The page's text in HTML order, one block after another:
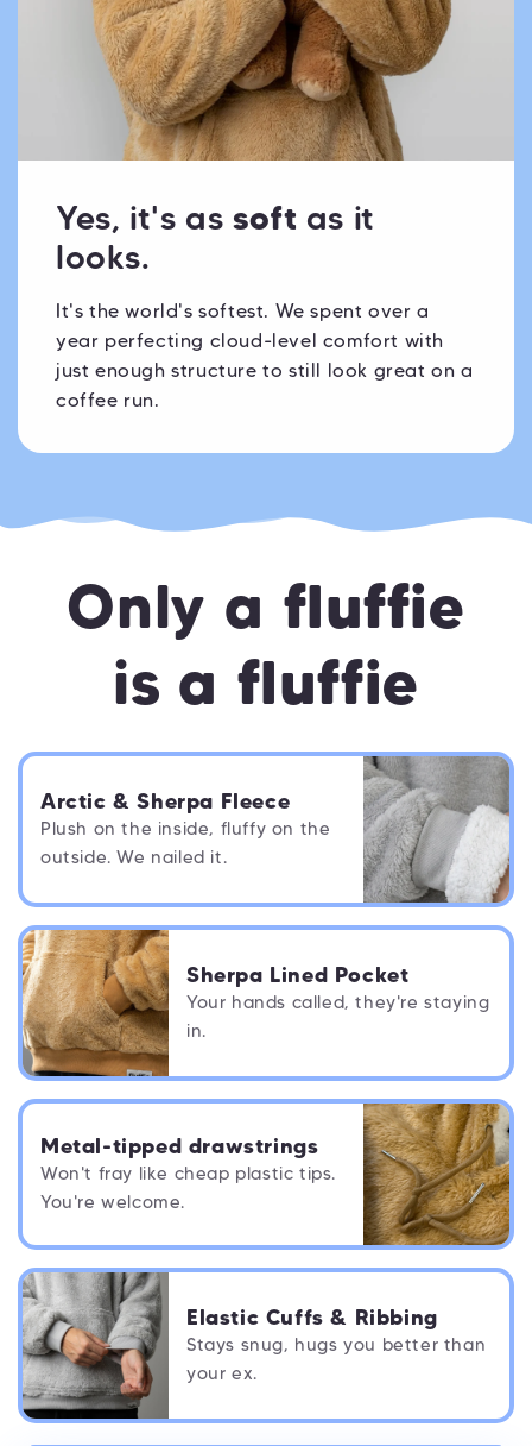
Yes, it's as soft as it
looks.
It's the world's softest. We spent over a
year perfecting cloud-level comfort with
just enough structure to still look great on a
coffee run.
Only a fluffie
is a fluffie
Arctic & Sherpa Fleece
Plush on the inside, fluffy on the
outside. We nailed it.
Sherpa Lined Pocket
Your hands called, they're staying
in.
Metal-tipped drawstrings
Won't fray like cheap plastic tips.
You're welcome.
Elastic Cuffs & Ribbing
Stays snug, hugs you better than
your ex.